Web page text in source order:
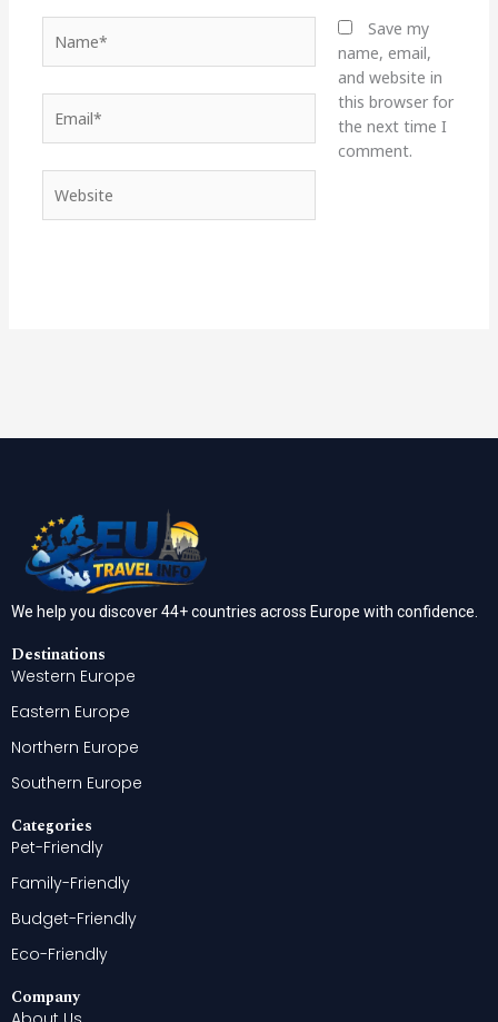
Save my
name, email,
and website in
this browser for
the next time I
comment.
We help you discover 44+ countries across Europe with confidence.
Destinations
Western Europe
Eastern Europe
Northern Europe
Southern Europe
Categories
Pet-Friendly
Family-Friendly
Budget-Friendly
Eco-Friendly
Company